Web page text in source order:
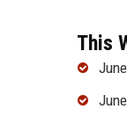
This